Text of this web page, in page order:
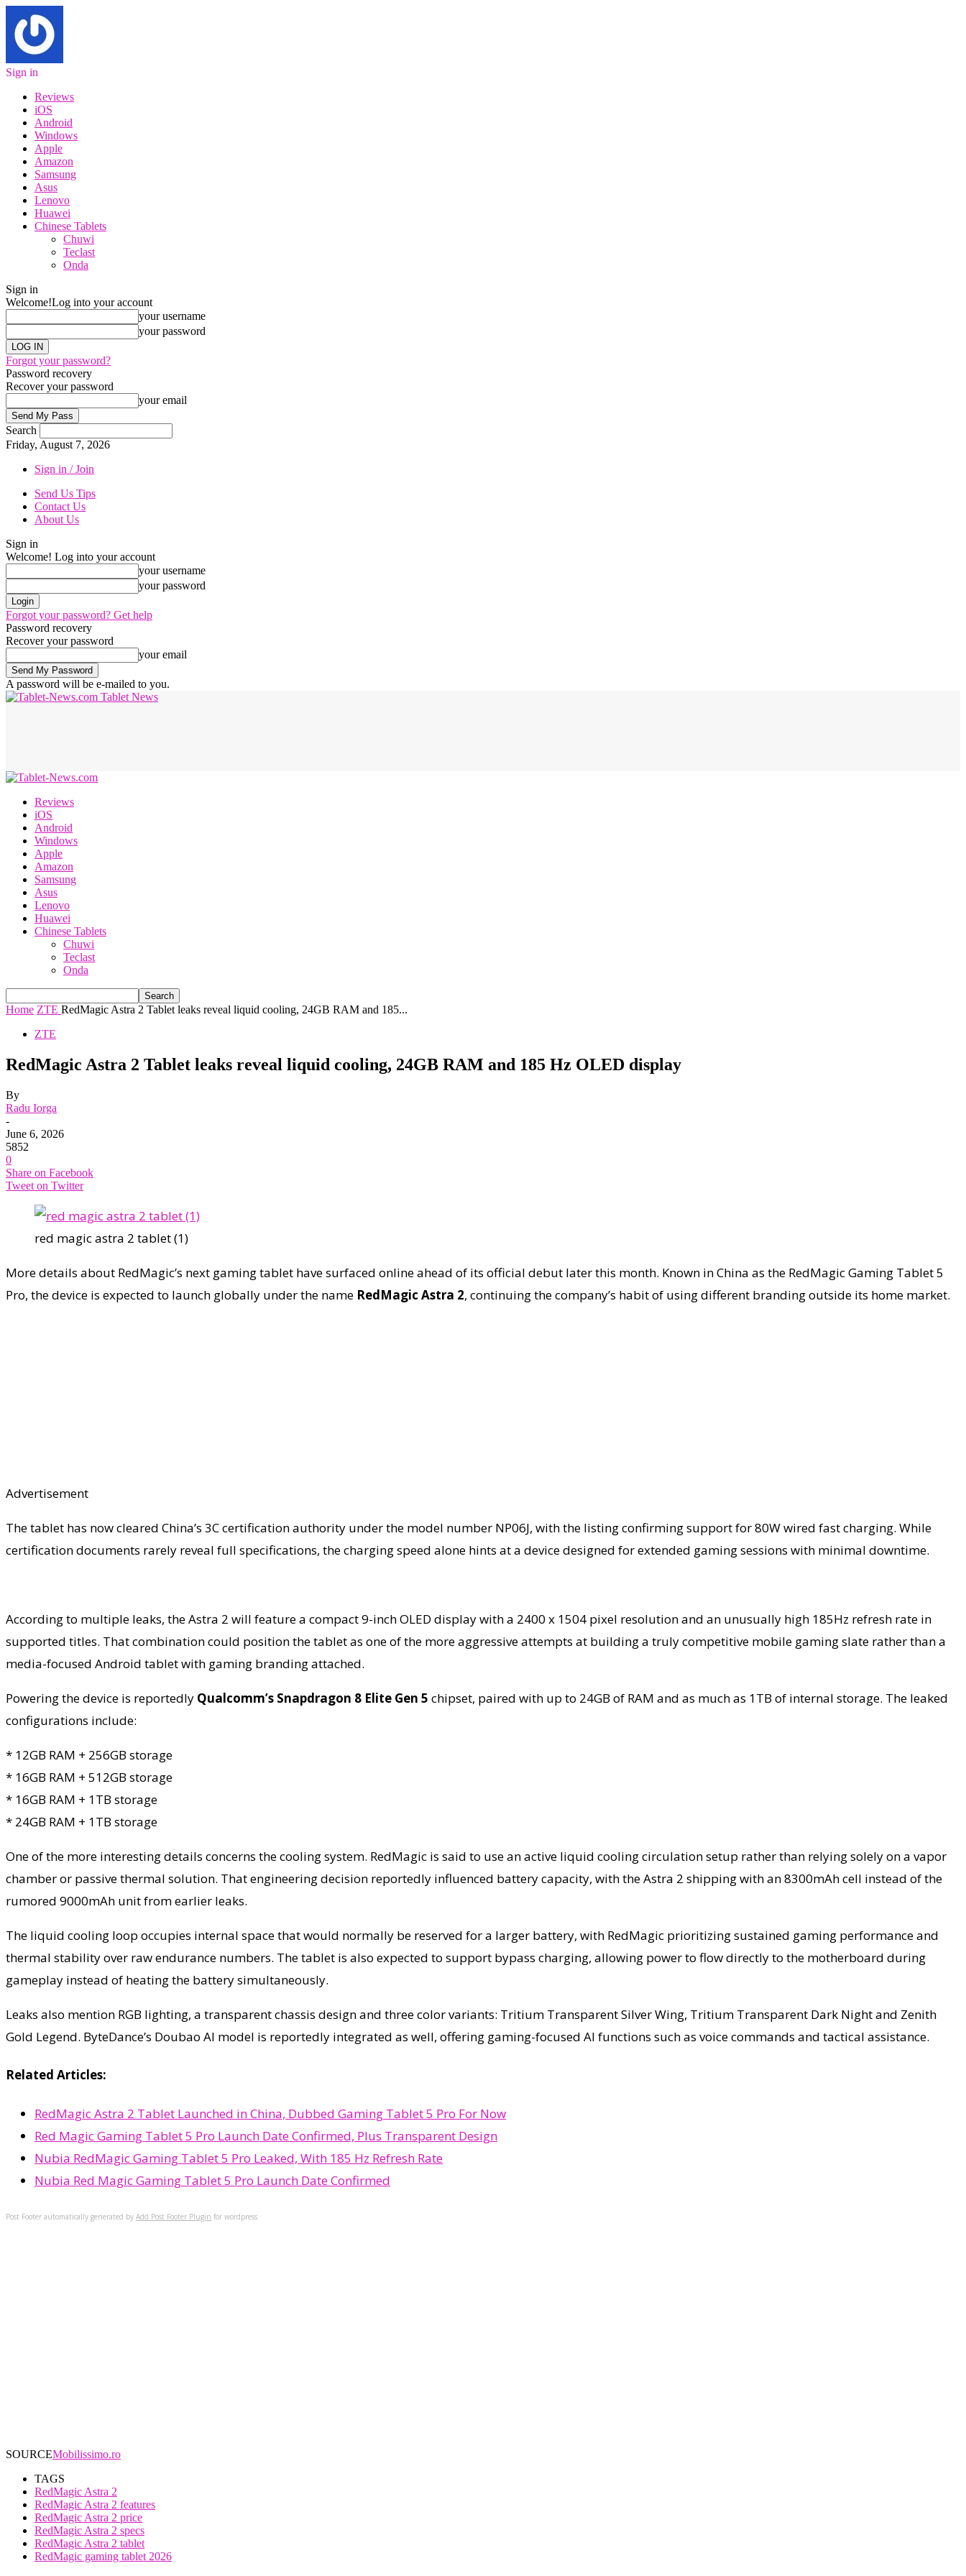
Sign in
Reviews
iOS
Android
Windows
Apple
Amazon
Samsung
Asus
Lenovo
Huawei
Chinese Tablets
Chuwi
Teclast
Onda
Sign in
Welcome!Log into your account
your username
your password
Forgot your password?
Password recovery
Recover your password
your email
Search
Friday, August 7, 2026
Sign in / Join
Send Us Tips
Contact Us
About Us
Sign in
Welcome! Log into your account
your username
your password
Forgot your password? Get help
Password recovery
Recover your password
your email
A password will be e-mailed to you.
Tablet News
Reviews
iOS
Android
Windows
Apple
Amazon
Samsung
Asus
Lenovo
Huawei
Chinese Tablets
Chuwi
Teclast
Onda
Home ZTE RedMagic Astra 2 Tablet leaks reveal liquid cooling, 24GB RAM and 185...
ZTE
RedMagic Astra 2 Tablet leaks reveal liquid cooling, 24GB RAM and 185 Hz OLED display
By
Radu Iorga
-
June 6, 2026
5852
0
Share on Facebook
Tweet on Twitter
red magic astra 2 tablet (1)
More details about RedMagic’s next gaming tablet have surfaced online ahead of its official debut later this month. Known in China as the RedMagic Gaming Tablet 5
Pro, the device is expected to launch globally under the name RedMagic Astra 2, continuing the company’s habit of using different branding outside its home market.
Advertisement
The tablet has now cleared China’s 3C certification authority under the model number NP06J, with the listing confirming support for 80W wired fast charging. While
certification documents rarely reveal full specifications, the charging speed alone hints at a device designed for extended gaming sessions with minimal downtime.
According to multiple leaks, the Astra 2 will feature a compact 9-inch OLED display with a 2400 x 1504 pixel resolution and an unusually high 185Hz refresh rate in
supported titles. That combination could position the tablet as one of the more aggressive attempts at building a truly competitive mobile gaming slate rather than a
media-focused Android tablet with gaming branding attached.
Powering the device is reportedly Qualcomm’s Snapdragon 8 Elite Gen 5 chipset, paired with up to 24GB of RAM and as much as 1TB of internal storage. The leaked
configurations include:
* 12GB RAM + 256GB storage
* 16GB RAM + 512GB storage
* 16GB RAM + 1TB storage
* 24GB RAM + 1TB storage
One of the more interesting details concerns the cooling system. RedMagic is said to use an active liquid cooling circulation setup rather than relying solely on a vapor
chamber or passive thermal solution. That engineering decision reportedly influenced battery capacity, with the Astra 2 shipping with an 8300mAh cell instead of the
rumored 9000mAh unit from earlier leaks.
The liquid cooling loop occupies internal space that would normally be reserved for a larger battery, with RedMagic prioritizing sustained gaming performance and
thermal stability over raw endurance numbers. The tablet is also expected to support bypass charging, allowing power to flow directly to the motherboard during
gameplay instead of heating the battery simultaneously.
Leaks also mention RGB lighting, a transparent chassis design and three color variants: Tritium Transparent Silver Wing, Tritium Transparent Dark Night and Zenith
Gold Legend. ByteDance’s Doubao AI model is reportedly integrated as well, offering gaming-focused AI functions such as voice commands and tactical assistance.
Related Articles:
RedMagic Astra 2 Tablet Launched in China, Dubbed Gaming Tablet 5 Pro For Now
Red Magic Gaming Tablet 5 Pro Launch Date Confirmed, Plus Transparent Design
Nubia RedMagic Gaming Tablet 5 Pro Leaked, With 185 Hz Refresh Rate
Nubia Red Magic Gaming Tablet 5 Pro Launch Date Confirmed
Post Footer automatically generated by Add Post Footer Plugin for wordpress.
SOURCEMobilissimo.ro
TAGS
RedMagic Astra 2
RedMagic Astra 2 features
RedMagic Astra 2 price
RedMagic Astra 2 specs
RedMagic Astra 2 tablet
RedMagic gaming tablet 2026